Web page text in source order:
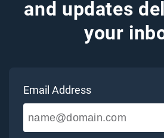
and updates
your
Email Address